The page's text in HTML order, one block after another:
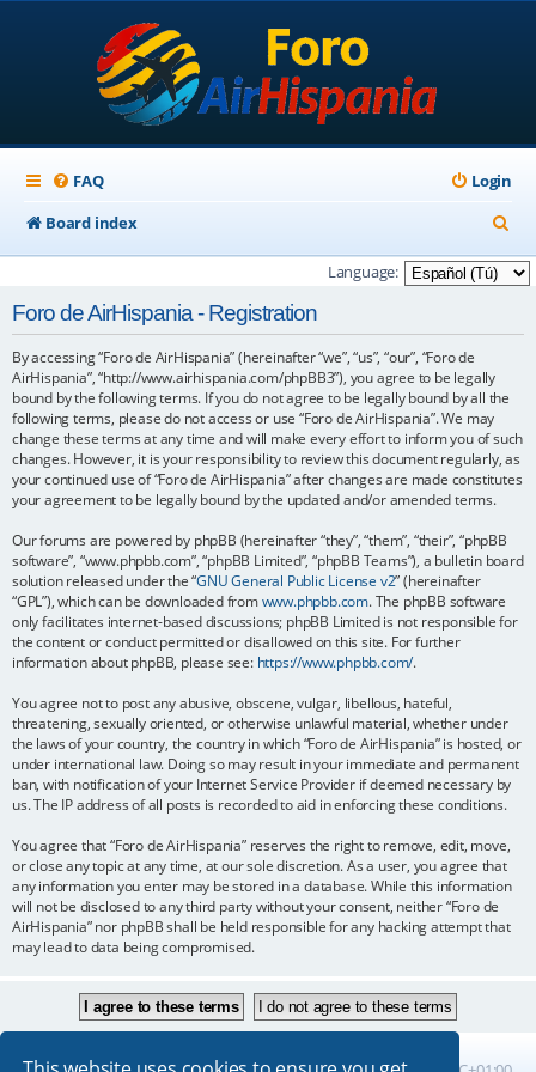
FAQ
Login
Board index
e
a
Language:
Foro de AirHispania - Registration
By accessing “Foro de AirHispania” (hereinafter “we”, “us”, “our”, “Foro de
AirHispania”, “http://www.airhispania.com/phpBB3”), you agree to be legally
bound by the following terms. If you do not agree to be legally bound by all the
following terms, please do not access or use “Foro de AirHispania”. We may
change these terms at any time and will make every effort to inform you of such
changes. However, it is your responsibility to review this document regularly, as
your continued use of “Foro de AirHispania” after changes are made constitutes
your agreement to be legally bound by the updated and/or amended terms.
Our forums are powered by phpBB (hereinafter “they”, “them”, “their”, “phpBB
software”, “www.phpbb.com”, “phpBB Limited”, “phpBB Teams”), a bulletin board
solution released under the “GNU General Public License v2” (hereinafter
“GPL”), which can be downloaded fromwww.phpbb.com. The phpBB software
only facilitates internet-based discussions; phpBB Limited is not responsible for
the content or conduct permitted or disallowed on this site. For further
information about phpBB, please see: https://www.phpbb.com/.
You agree not to post any abusive, obscene, vulgar, libellous, hateful,
threatening, sexually oriented, or otherwise unlawful material, whether under
the laws of your country, the country in which “Foro de AirHispania” is hosted, or
under international law. Doing so may result in your immediate and permanent
ban, with notification of your Internet Service Provider if deemed necessary by
us. The IP address of all posts is recorded to aid in enforcing these conditions.
You agree that “Foro de AirHispania” reserves the right to remove, edit, move,
or close any topic at any time, at our sole discretion. As a user, you agree that
any information you enter may be stored in a database. While this information
will not be disclosed to any third party without your consent, neither “Foro de
AirHispania” nor phpBB shall be held responsible for any hacking attempt that
may lead to data being compromised.